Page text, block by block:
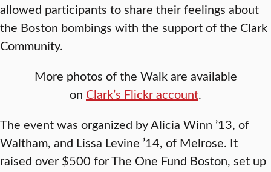
allowed participants to share their feelings about
the Boston bombings with the support of the Clark
Community.
More photos of the Walk are available
on Clark’s Flickr account.
The event was organized by Alicia Winn ’13, of
Waltham, and Lissa Levine ’14, of Melrose. It
raised over $500 for The One Fund Boston, set up